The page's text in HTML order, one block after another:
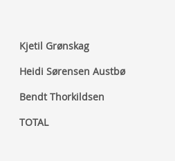
Kjetil Grønskag
Heidi Sørensen Austbø
Bendt Thorkildsen
TOTAL